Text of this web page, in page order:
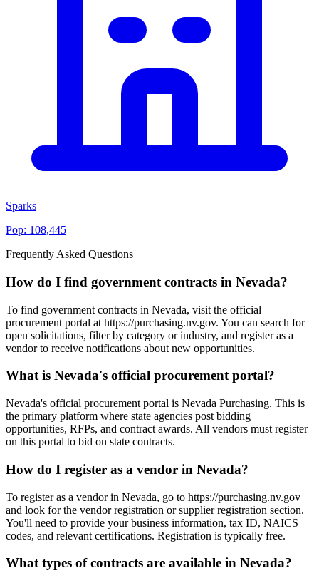
Sparks
Pop: 108,445
Frequently Asked Questions
How do I find government contracts in Nevada?
To find government contracts in Nevada, visit the official
procurement portal at https://purchasing.nv.gov. You can search for
open solicitations, filter by category or industry, and register as a
vendor to receive notifications about new opportunities.
What is Nevada's official procurement portal?
Nevada's official procurement portal is Nevada Purchasing. This is
the primary platform where state agencies post bidding
opportunities, RFPs, and contract awards. All vendors must register
on this portal to bid on state contracts.
How do I register as a vendor in Nevada?
To register as a vendor in Nevada, go to https://purchasing.nv.gov
and look for the vendor registration or supplier registration section.
You'll need to provide your business information, tax ID, NAICS
codes, and relevant certifications. Registration is typically free.
What types of contracts are available in Nevada?